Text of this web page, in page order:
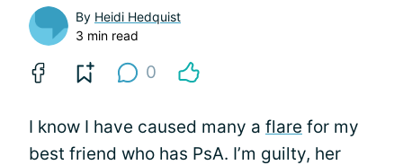
By Heidi Hedquist
3 min read
0
I know I have caused many a flare for my
best friend who has PsA. I’m guilty, her